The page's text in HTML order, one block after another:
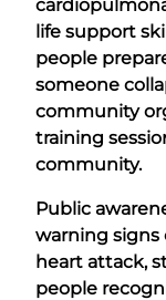
life support
people
someone
community
training
community.
Public
warning signs
heart attack,
people